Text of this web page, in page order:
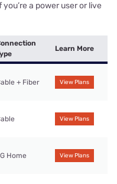
a power user or live
Learn More
+ Fiber View Plans
View Plans
Home View Plans